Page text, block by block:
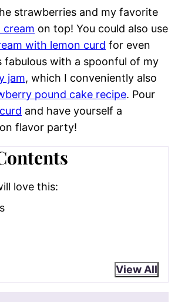
strawberries and my favorite
cream on top! You could also use
with lemon curd for even
fabulous with a spoonful of my
jam, which I conveniently also
pound cake recipe. Pour
and have yourself a
flavor party!
love this:
View All